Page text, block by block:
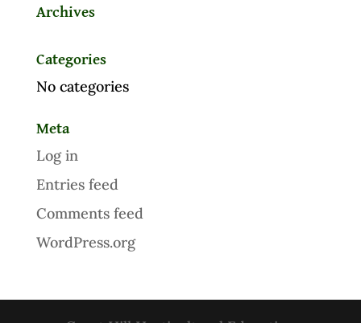
Archives
Categories
No categories
Meta
Log in
Entries feed
Comments feed
WordPress.org